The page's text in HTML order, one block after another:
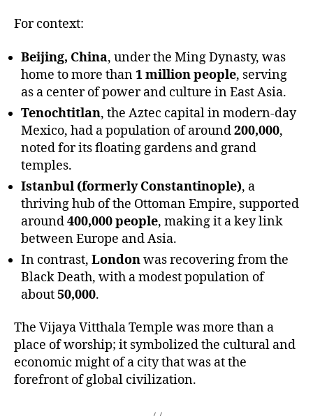
For context:
Beijing, China, under the Ming Dynasty, was
home to more than1 million people, serving
as a center of power and culture in East Asia.
Tenochtitlan, the Aztec capital in modern-day
Mexico, had a population of around200,000,
noted for its floating gardens and grand
temples.
Istanbul (formerly Constantinople), a
thriving hub of the Ottoman Empire, supported
around400,000 people, making it a key link
between Europe and Asia.
In contrast, Londonwas recovering from the
Black Death, with a modest population of
about50,000.
The Vijaya Vitthala Temple was more than a
place of worship; it symbolized the cultural and
economic might of a city that was at the
forefront of global civilization.